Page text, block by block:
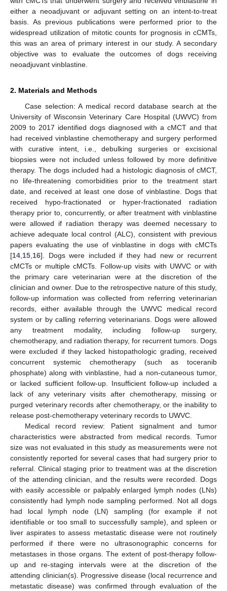
either a neoadjuvant or adjuvant setting on an intent-to-treat
basis. As previous publications were performed prior to the
widespread utilization of mitotic counts for prognosis in cCMTs,
this was an area of primary interest in our study. A secondary
objective was to evaluate the outcomes of dogs receiving
neoadjuvant vinblastine.
2. Materials and Methods
Case selection: A medical record database search at the
University of Wisconsin Veterinary Care Hospital (UWVC) from
2009 to 2017 identified dogs diagnosed with a cMCT and that
had received vinblastine chemotherapy and surgery performed
with curative intent, i.e., debulking surgeries or excisional
biopsies were not included unless followed by more definitive
therapy. The dogs included had a histologic diagnosis of cMCT,
no life-threatening comorbidities prior to the treatment start
date, and received at least one dose of vinblastine. Dogs that
received hypo-fractionated or hyper-fractionated radiation
therapy prior to, concurrently, or after treatment with vinblastine
were allowed if radiation therapy was deemed necessary to
achieve adequate local control (ALC), consistent with previous
papers evaluating the use of vinblastine in dogs with cMCTs
[14 15 16]. Dogs were included if they had new or recurrent
cMCTs or multiple cMCTs. Follow-up visits with UWVC or with
the primary care veterinarian were at the discretion of the
clinician and owner. Due to the retrospective nature of this study,
follow-up information was collected from referring veterinarian
records, either available through the UWVC medical record
system or by calling referring veterinarians. Dogs were allowed
any treatment modality, including follow-up surgery,
chemotherapy, and radiation therapy, for recurrent tumors. Dogs
were excluded if they lacked histopathologic grading, received
concurrent systemic chemotherapy (such as toceranib
phosphate) along with vinblastine, had a non-cutaneous tumor,
or lacked sufficient follow-up. Insufficient follow-up included a
lack of any veterinary visits after chemotherapy, missing or
purged veterinary records after chemotherapy, or the inability to
release post-chemotherapy veterinary records to UWVC.
Medical record review: Patient signalment and tumor
characteristics were abstracted from medical records. Tumor
size was not evaluated in this study as measurements were not
consistently reported for several cases that had surgery prior to
referral. Clinical staging prior to treatment was at the discretion
of the attending clinician, and the results were recorded. Dogs
with easily accessible or palpably enlarged lymph nodes (LNs)
consistently had lymph node sampling performed. Not all dogs
had local lymph node (LN) sampling (for example if not
identifiable or too small to successfully sample), and spleen or
liver aspirates to assess metastatic disease were not routinely
performed if there were no ultrasonographic concerns for
metastases in those organs. The extent of post-therapy follow-
up and re-staging intervals were at the discretion of the
attending clinician(s). Progressive disease (local recurrence and
metastatic disease) was confirmed through evaluation of the